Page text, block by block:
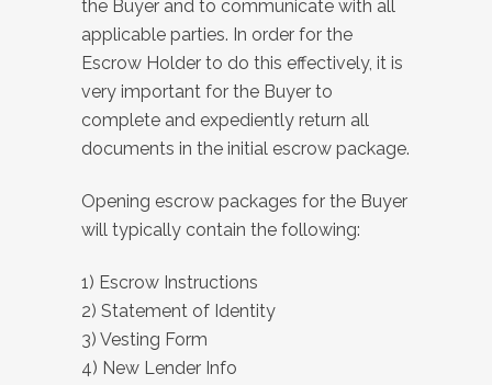
the Buyer and to communicate with all
applicable parties. In order for the
Escrow Holder to do this effectively, it is
very important for the Buyer to
complete and expediently return all
documents in the initial escrow package.
Opening escrow packages for the Buyer
will typically contain the following:
1) Escrow Instructions
2) Statement of Identity
3) Vesting Form
4) New Lender Info